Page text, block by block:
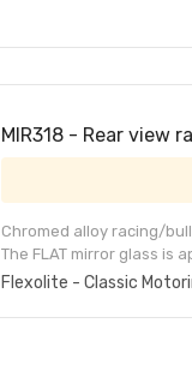
MIR318 - Rear view
Chromed alloy racing/
The FLAT mirror glass is
Flexolite - Classic